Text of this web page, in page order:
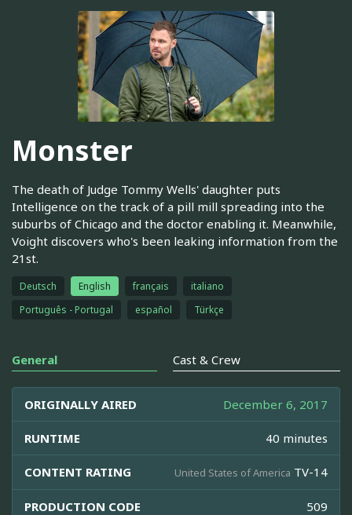
Monster
The death of Judge Tommy Wells' daughter puts
Intelligence on the track of a pill mill spreading into the
suburbs of Chicago and the doctor enabling it. Meanwhile,
Voight discovers who's been leaking information from the
21st.
Deutsch English français
italiano
Português - Portugal
español Türkçe
General Cast & Crew
ORIGINALLY AIRED December 6, 2017
RUNTIME 40 minutes
CONTENT RATING United States of America TV-14
PRODUCTION CODE 509